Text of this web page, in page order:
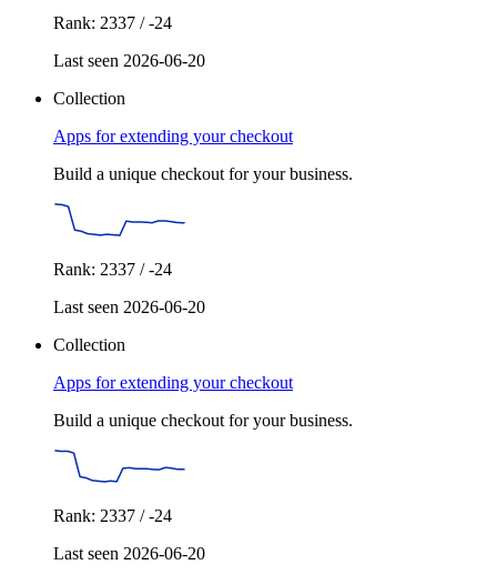
Rank: 2337 / -24
Last seen 2026-06-20
Collection
Apps for extending your checkout
Build a unique checkout for your business.
Rank: 2337 / -24
Last seen 2026-06-20
Collection
Apps for extending your checkout
Build a unique checkout for your business.
Rank: 2337 / -24
Last seen 2026-06-20